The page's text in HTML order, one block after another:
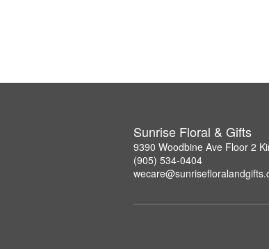
Sunrise Floral & Gifts
9390 Woodbine Ave Floor 2
(905) 534-0404